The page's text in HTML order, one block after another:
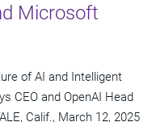
Microsoft
of AI and Intelligent
CEO and OpenAI Head
Calif., March 12, 2025